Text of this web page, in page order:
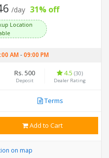
/day 31% off
Location
AM-09:00 PM
Rs. 500
Deposit
4.5(30)
Dealer Rating
Terms
Add to Cart
on map